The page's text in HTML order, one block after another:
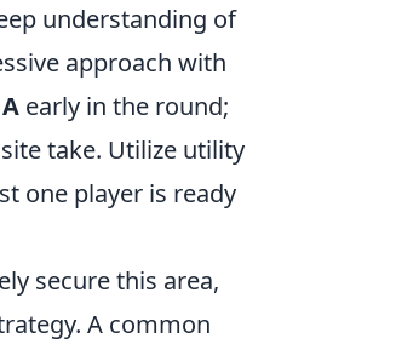
understanding of
approach with
early in the round;
take. Utilize utility
one player is ready
secure this area,
A common